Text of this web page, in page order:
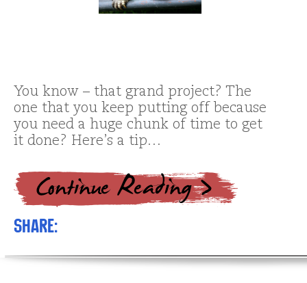
You know – that grand project? The
one that you keep putting off because
you need a huge chunk of time to get
it done? Here’s a tip…
Share: